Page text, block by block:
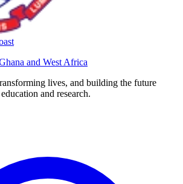
and West Africa
lives, and building the future
and research.